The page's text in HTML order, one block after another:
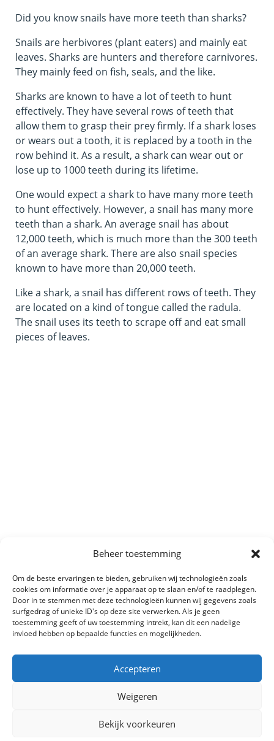
Beheer toestemming
Om de beste ervaringen te bieden, gebruiken wij technologieën zoals
cookies om informatie over je apparaat op te slaan en/of te raadplegen.
Door in te stemmen met deze technologieën kunnen wij gegevens zoals
surfgedrag of unieke ID's op deze site verwerken. Als je geen
toestemming geeft of uw toestemming intrekt, kan dit een nadelige
invloed hebben op bepaalde functies en mogelijkheden.
Accepteren
Weigeren
Bekijk voorkeuren
Did you know snails have more teeth than sharks?
Snails are herbivores (plant eaters) and mainly eat
leaves. Sharks are hunters and therefore carnivores.
They mainly feed on fish, seals, and the like.
Sharks are known to have a lot of teeth to hunt
effectively. They have several rows of teeth that
allow them to grasp their prey firmly. If a shark loses
or wears out a tooth, it is replaced by a tooth in the
row behind it. As a result, a shark can wear out or
lose up to 1000 teeth during its lifetime.
One would expect a shark to have many more teeth
to hunt effectively. However, a snail has many more
teeth than a shark. An average snail has about
12,000 teeth, which is much more than the 300 teeth
of an average shark. There are also snail species
known to have more than 20,000 teeth.
Like a shark, a snail has different rows of teeth. They
are located on a kind of tongue called the radula.
The snail uses its teeth to scrape off and eat small
pieces of leaves.